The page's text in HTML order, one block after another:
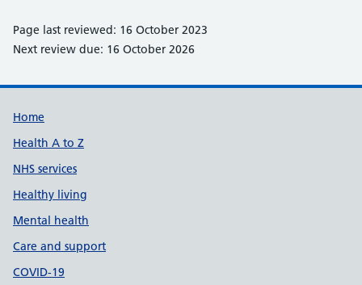
Page last reviewed: 16 October 2023
Next review due: 16 October 2026
Support links
Home
Health A to Z
NHS services
Healthy living
Mental health
Care and support
COVID-19